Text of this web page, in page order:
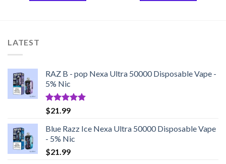
LATEST
RAZ B - pop Nexa Ultra 50000 Disposable Vape -
5% Nic
Rated5.00
out of 5
$21.99
Blue Razz Ice Nexa Ultra 50000 Disposable Vape
- 5% Nic
$21.99